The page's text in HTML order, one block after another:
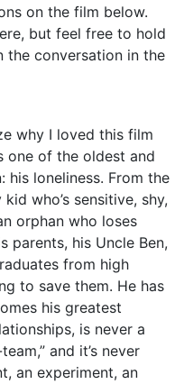
on the film below.
but feel free to hold
the conversation in the
why I loved this film
one of the oldest and
his loneliness. From the
who’s sensitive, shy,
orphan who loses
parents, his Uncle Ben,
from high
to save them. He has
his greatest
is never a
and it’s never
an experiment, an